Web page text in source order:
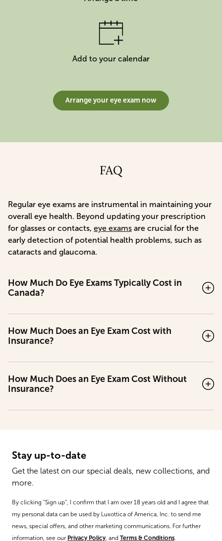
Add to your calendar
Arrange your eye exam now
FAQ
Regular eye exams are instrumental in maintaining your
overall eye health. Beyond updating your prescription
for glasses or contacts, eye exams are crucial for the
early detection of potential health problems, such as
cataracts and glaucoma.
How Much Do Eye Exams Typically Cost in
Canada?
How Much Does an Eye Exam Cost with
Insurance?
How Much Does an Eye Exam Cost Without
Insurance?
Stay up-to-date
Get the latest on our special deals, new collections, and
more.
By clicking “Sign up”, I confirm that I am over 18 years old and I agree that
my personal data can be used by Luxottica of America, Inc. to send me
news, special offers, and other marketing communications. For further
information, see our Privacy Policy, and Terms & Conditions.